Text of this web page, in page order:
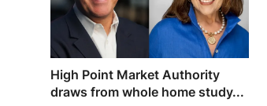
High Point Market Authority
draws from whole home study...